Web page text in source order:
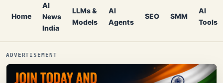
Home
AI
News
India
LLMs &
Models
AI
Agents
SEO SMM
AI
Tools
ADVERTISEMENT